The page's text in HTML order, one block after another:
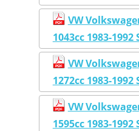
VW
1043cc 1983-
VW
1272cc 1983-
VW
1595cc 1983-